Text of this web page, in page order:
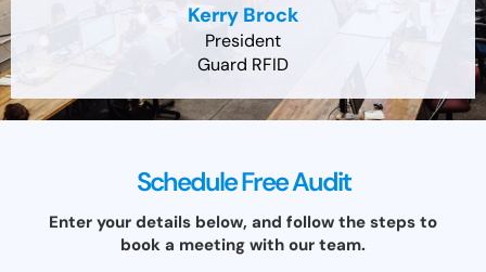
Kerry Brock
President
Guard RFID
Schedule Free Audit
Enter your details below, and follow the steps to
book a meeting with our team.